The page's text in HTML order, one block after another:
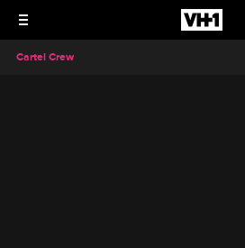
Cartel Crew